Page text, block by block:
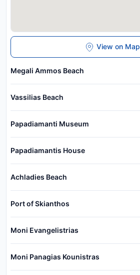
View on Map
Megali Ammos Beach
Vassilias Beach
Papadiamanti Museum
Papadiamantis House
Achladies Beach
Port of Skianthos
Moni Evangelistrias
Moni Panagias Kounistras